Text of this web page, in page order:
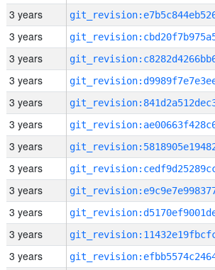
3 years
3 years
3 years
3 years
3 years
3 years
3 years
3 years
3 years
3 years
3 years
3 years